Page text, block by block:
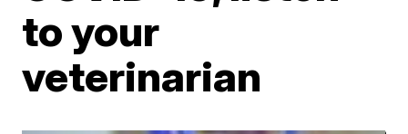
to your
veterinarian